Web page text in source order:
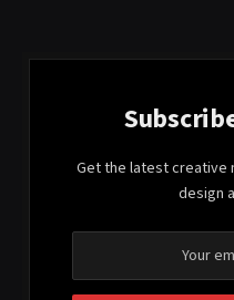
Get the latest creative
design